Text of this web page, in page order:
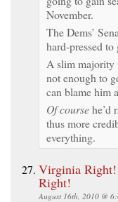
November.
The Dems’
hard-pressed to
A slim
not enough to
can blame him
Of coursehe’d
thus more
everything.
Virginia
Right!
August 16th, 2010 @